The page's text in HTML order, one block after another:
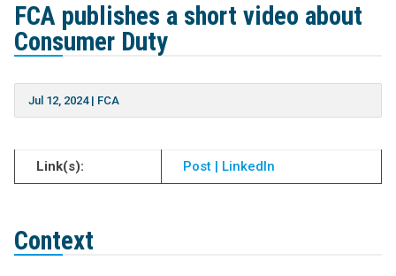
FCA publishes a short video about
Consumer Duty
Jul 12, 2024| FCA
Link(s): Post | LinkedIn
Context